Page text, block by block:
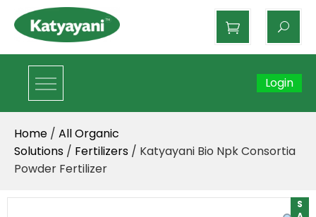
Katyayani Organics
Login
Home / All Organic
Solutions / Fertilizers / Katyayani Bio Npk Consortia
Powder Fertilizer